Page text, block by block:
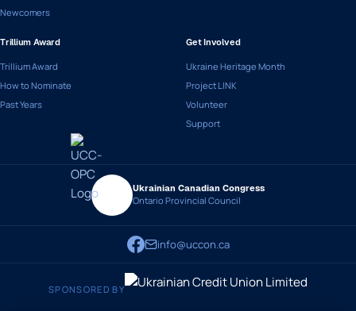
Newcomers
Trillium Award
Trillium Award
How to Nominate
Past Years
Get Involved
Ukraine Heritage Month
Project LINK
Volunteer
Support
Ukrainian Canadian Congress
Ontario Provincial Council
info@uccon.ca
SPONSORED BY